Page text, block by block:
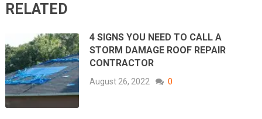
RELATED
4 SIGNS YOU NEED TO CALL A
STORM DAMAGE ROOF REPAIR
CONTRACTOR
August 26, 2022 0